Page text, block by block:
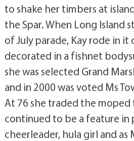
to shake her timbers at
the Spar. When Long Island
of July parade, Kay rode in it
decorated in a fishnet
she was selected Grand
and in 2000 was voted Ms
At 76 she traded the
continued to be a feature in
cheerleader, hula girl and as